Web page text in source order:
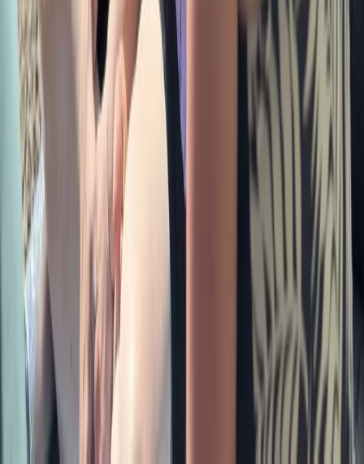
Bushcraft & Survival
Escape Rooms in Masham, Ripon
From £